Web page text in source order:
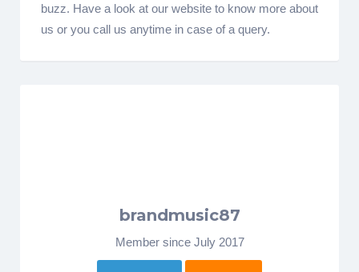
buzz. Have a look at our website to know more about
us or you call us anytime in case of a query.
brandmusic87
Member since July 2017